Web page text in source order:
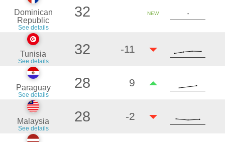
Dominican
Republic
See details
32 NEW
Tunisia
See details
32 -11
Paraguay
See details
28 9
Malaysia
See details
28 -2